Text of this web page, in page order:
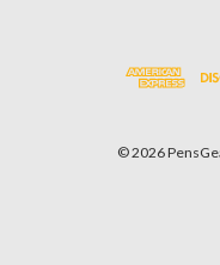
© 2026